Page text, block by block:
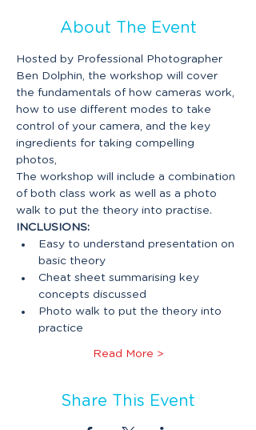
About The Event
Hosted by Professional Photographer
Ben Dolphin, the workshop will cover
the fundamentals of how cameras work,
how to use different modes to take
control of your camera, and the key
ingredients for taking compelling
The workshop will include a combination
of both class work as well as a photo
INCLUSIONS:
Easy to understand presentation on
Cheat sheet summarising key
Photo walk to put the theory into
Read More >
Share This Event